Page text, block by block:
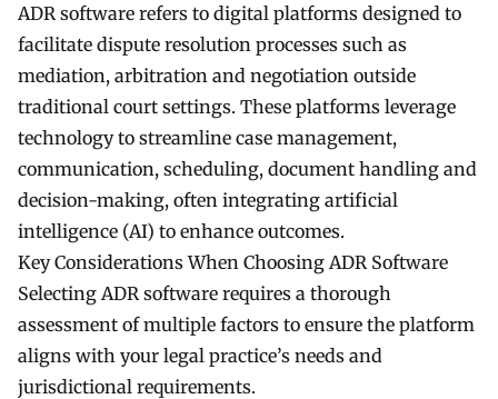
ADR software refers to digital platforms designed to
facilitate dispute resolution processes such as
mediation, arbitration and negotiation outside
traditional court settings. These platforms leverage
technology to streamline case management,
communication, scheduling, document handling and
decision-making, often integrating artificial
intelligence (AI) to enhance outcomes.
Key Considerations When Choosing ADR Software
Selecting ADR software requires a thorough
assessment of multiple factors to ensure the platform
aligns with your legal practice’s needs and
jurisdictional requirements.